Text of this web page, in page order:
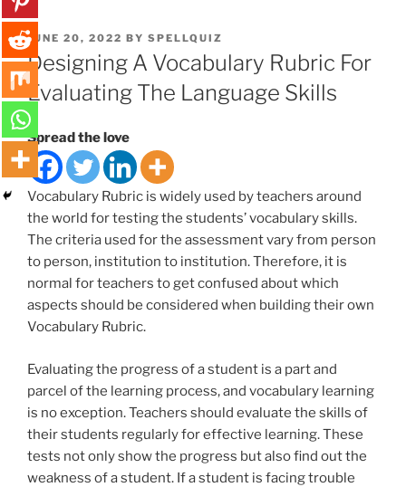
POSTED
ON
JUNE 20, 2022 BY SPELLQUIZ
Designing A Vocabulary Rubric For
Evaluating The Language Skills
Spread the love
Vocabulary Rubric is widely used by teachers around
the world for testing the students’ vocabulary skills.
The criteria used for the assessment vary from person
to person, institution to institution. Therefore, it is
normal for teachers to get confused about which
aspects should be considered when building their own
Vocabulary Rubric.
Evaluating the progress of a student is a part and
parcel of the learning process, and vocabulary learning
is no exception. Teachers should evaluate the skills of
their students regularly for effective learning. These
tests not only show the progress but also find out the
weakness of a student. If a student is facing trouble